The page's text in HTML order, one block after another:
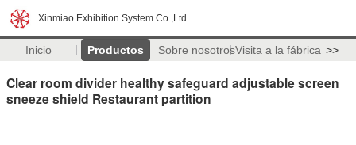
Xinmiao Exhibition System Co.,Ltd
Inicio Productos Sobre nosotrosVisita a la fábrica >>
Clear room divider healthy safeguard adjustable screen
sneeze shield Restaurant partition